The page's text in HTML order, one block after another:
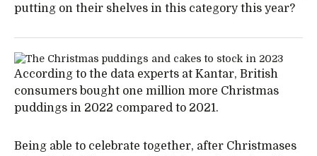
putting on their shelves in this category this year?
According to the data experts at Kantar, British
consumers bought one million more Christmas
puddings in 2022 compared to 2021.
Being able to celebrate together, after Christmases